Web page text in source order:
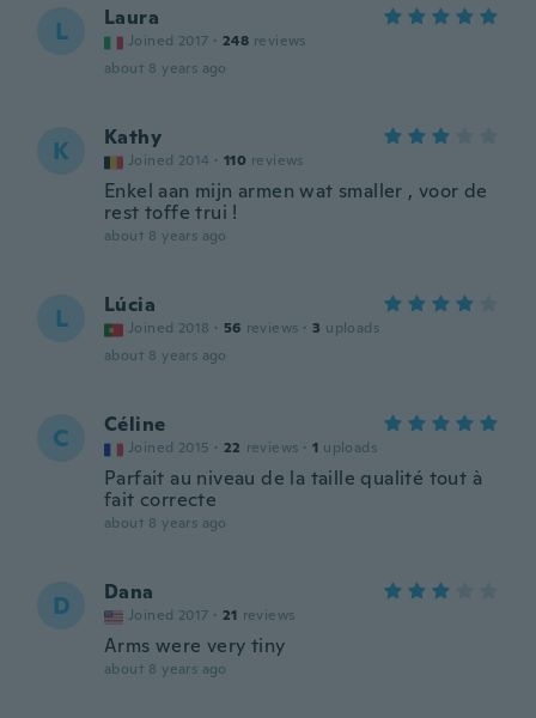
L Laura
Joined 2017 · 248 reviews
about 8 years ago
K Kathy
Joined 2014 · 110 reviews
Enkel aan mijn armen wat smaller , voor de
rest toffe trui !
about 8 years ago
L Lúcia
Joined 2018 · 56 reviews · 3 uploads
about 8 years ago
C Céline
Joined 2015 · 22 reviews · 1 uploads
Parfait au niveau de la taille qualité tout à
fait correcte
about 8 years ago
D Dana
Joined 2017 · 21 reviews
Arms were very tiny
about 8 years ago